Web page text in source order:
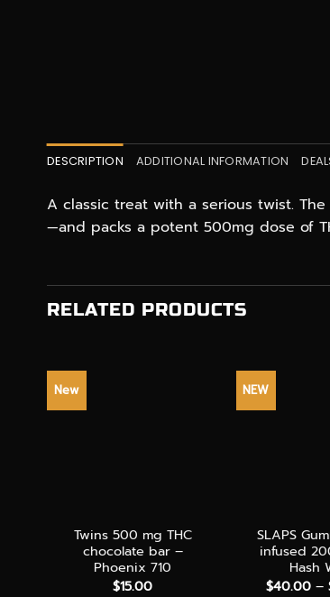
DESCRIPTION ADDITIONAL INFORMATION
A classic treat with a serious twist.
—and packs a potent 500mg dose of
RELATED PRODUCTS
New
Twins 500 mg THC
chocolate bar –
Phoenix 710
$15.00
NEW
SLAPS
infused
Hash
$40.00 –